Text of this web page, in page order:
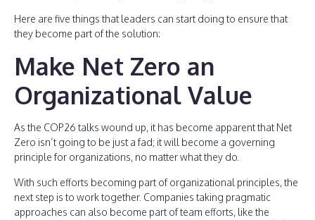
Here are five things that leaders can start doing to ensure that
they become part of the solution:
Make Net Zero an
Organizational Value
As the COP26 talks wound up, it has become apparent that Net
Zero isn’t going to be just a fad; it will become a governing
principle for organizations, no matter what they do.
With such efforts becoming part of organizational principles, the
next step is to work together. Companies taking pragmatic
approaches can also become part of team efforts, like the